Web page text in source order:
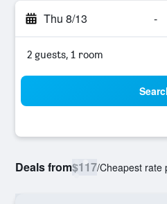
Thu 8/13 -
2 guests, 1 room
Deals from$117/Cheapest rate